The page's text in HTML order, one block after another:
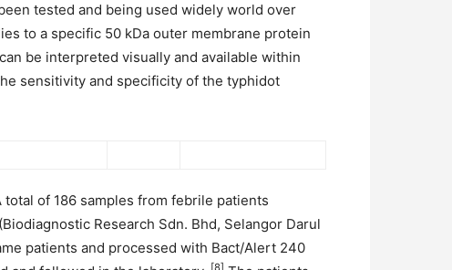
tested and being used widely world over
to a specific 50 kDa outer membrane protein
be interpreted visually and available within
sensitivity and specificity of the typhidot
of 186 samples from febrile patients
Research Sdn. Bhd, Selangor Darul
patients and processed with Bact/Alert 240